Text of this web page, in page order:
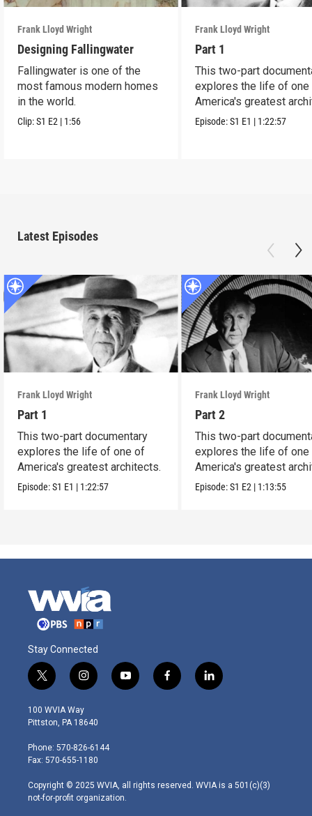
Frank Lloyd Wright
Designing Fallingwater
Fallingwater is one of the
most famous modern homes
in the world.
Clip:S1 E2 | 1:56
Frank Lloyd Wright
Part 1
This two-part
explores the life of
America's greatest
Episode:S1 E1 | 1:22:57
Latest Episodes
Frank Lloyd Wright
Part 1
This two-part documentary
explores the life of one of
America's greatest architects.
Episode:S1 E1 | 1:22:57
Frank Lloyd Wright
Part 2
This two-part
explores the life of
America's greatest
Episode:S1 E2 | 1:13:55
Stay Connected
t
w
i
t
e
r
i
n
s
t
g
r
m
y
o
f
a
l
i
100 WVIA Way
Pittston, PA 18640
Phone: 570-826-6144
Fax: 570-655-1180
Copyright © 2025 WVIA, all rights reserved. WVIA is a 501(c)(3)
not-for-profit organization.